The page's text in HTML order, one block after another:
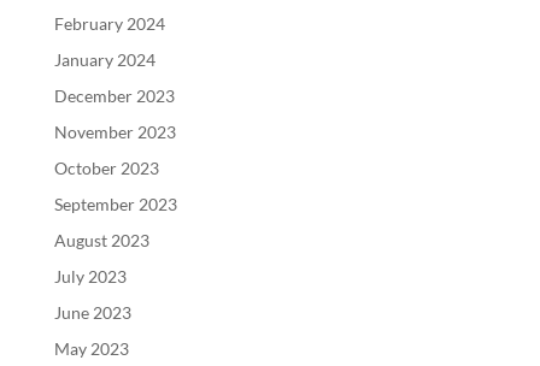
February 2024
January 2024
December 2023
November 2023
October 2023
September 2023
August 2023
July 2023
June 2023
May 2023